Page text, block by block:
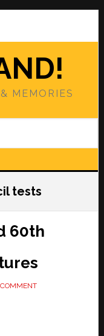
MEMORIES
tests
60th